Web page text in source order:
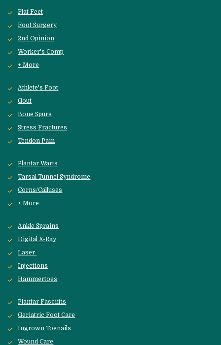
Flat Feet
Foot Surgery
2nd Opinion
Worker's Comp
+ More
Athlete's Foot
Gout
Bone Spurs
Stress Fractures
Tendon Pain
Plantar Warts
Tarsal Tunnel Syndrome
Corns/Calluses
+ More
Ankle Sprains
Digital X-Ray
Laser
Injections
Hammertoes
Plantar Fasciitis
Geriatric Foot Care
Ingrown Toenails
Wound Care